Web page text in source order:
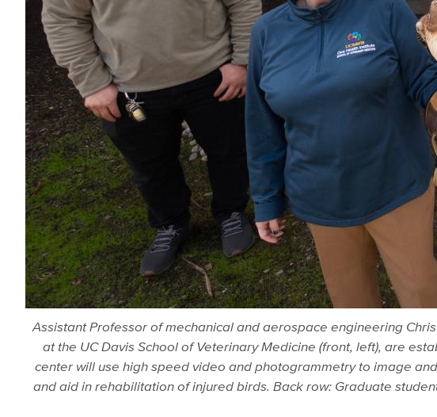
Assistant Professor of mechanical and aerospace engineering
at the UC Davis School of Veterinary Medicine (front, left), are
center will use high speed video and photogrammetry to image
and aid in rehabilitation of injured birds. Back row: Graduate